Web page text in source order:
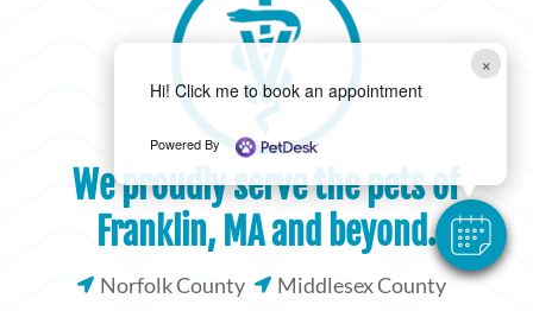
We proudly serve the pets of
Franklin, MA and beyond.
 Norfolk County  Middlesex County
×
Hi! Click me to book an appointment
Powered By